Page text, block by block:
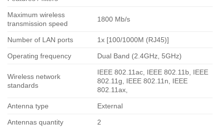
Maximum wireless
transmission speed
1800 Mb/s
Number of LAN ports 1x [100/1000M (RJ45)]
Operating frequency Dual Band (2.4GHz, 5GHz)
Wireless network
standards
IEEE 802.11ac, IEEE 802.11b, IEEE
802.11g, IEEE 802.11n, IEEE
802.11ax,
Antenna type External
Antennas quantity 2